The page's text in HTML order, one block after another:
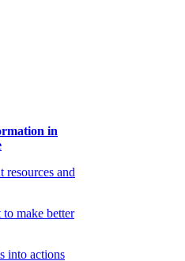
in
resources and
make better
into actions